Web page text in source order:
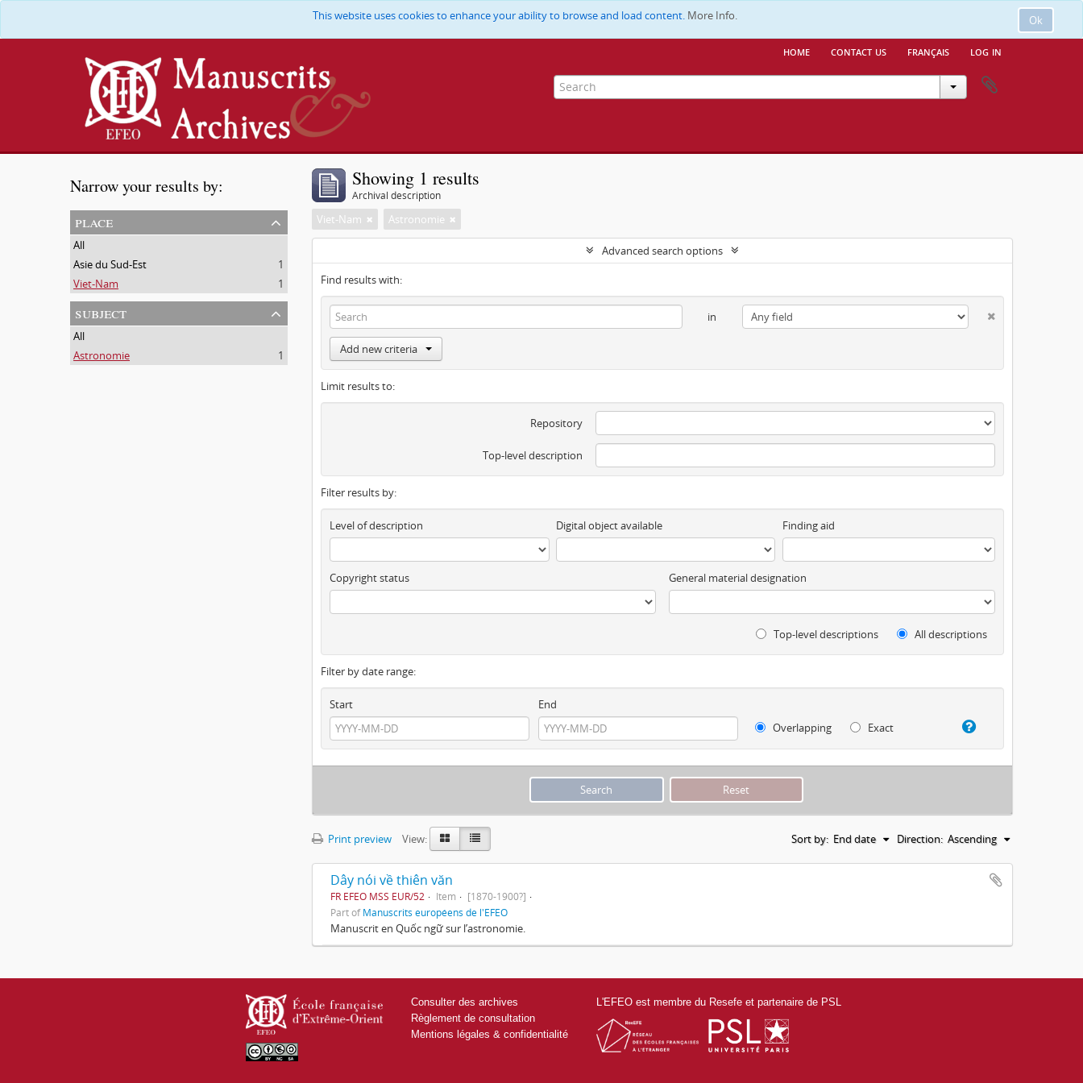
Ok
This website uses cookies to enhance your ability to browse and load content. More Info.
home contact us français log in
Narrow your results by:
place
All
Asie du Sud-Est
1
Viet-Nam
1
subject
All
Astronomie
1
Showing 1 results
Archival description
Viet-Nam Astronomie
Advanced search options
Find results with:
in
Add new criteria
Limit results to:
Repository
Top-level description
Filter results by:
Level of description Digital object available Finding aid
Copyright status General material designation
Top-level descriptions All descriptions
Filter by date range:
Start
End
Overlapping
Exact
Print preview View: Sort by: End date Direction: Ascending
Dây nói về thiên văn
FR EFEO MSS EUR/52 Item
[1870-1900?]
Part ofManuscrits européens de l'EFEO
Manuscrit en Quốc ngữ sur l’astronomie.
Consulter des archives
Règlement de consultation
Mentions légales & confidentialité
L'EFEO est membre du Resefe et partenaire de PSL